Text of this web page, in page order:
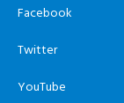
Facebook
Twitter
YouTube